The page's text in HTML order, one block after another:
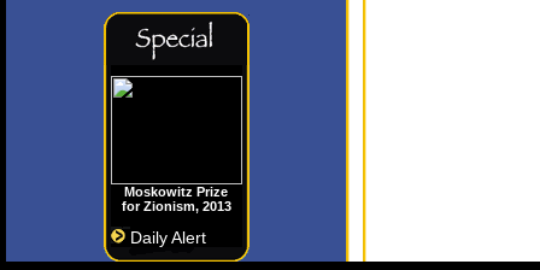
Moskowitz Prize
for Zionism, 2013
Daily Alert